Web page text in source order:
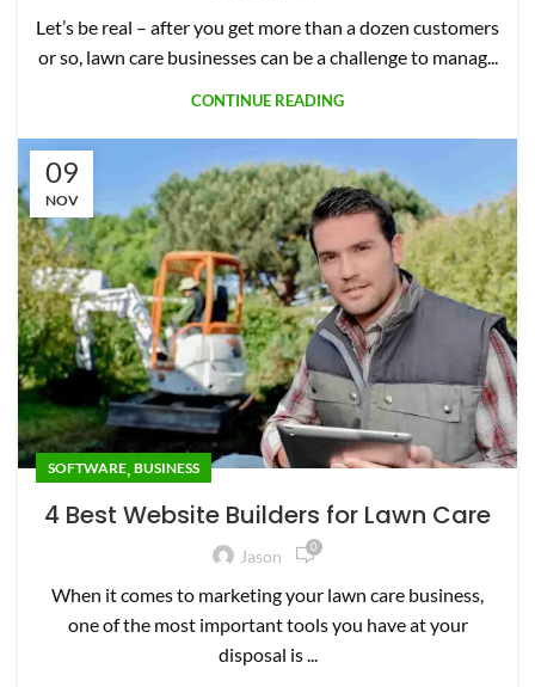
Let’s be real – after you get more than a dozen customers
or so, lawn care businesses can be a challenge to manag...
CONTINUE READING
09
NOV
SOFTWARE, BUSINESS
4 Best Website Builders for Lawn Care
Jason 0
When it comes to marketing your lawn care business,
one of the most important tools you have at your
disposal is ...